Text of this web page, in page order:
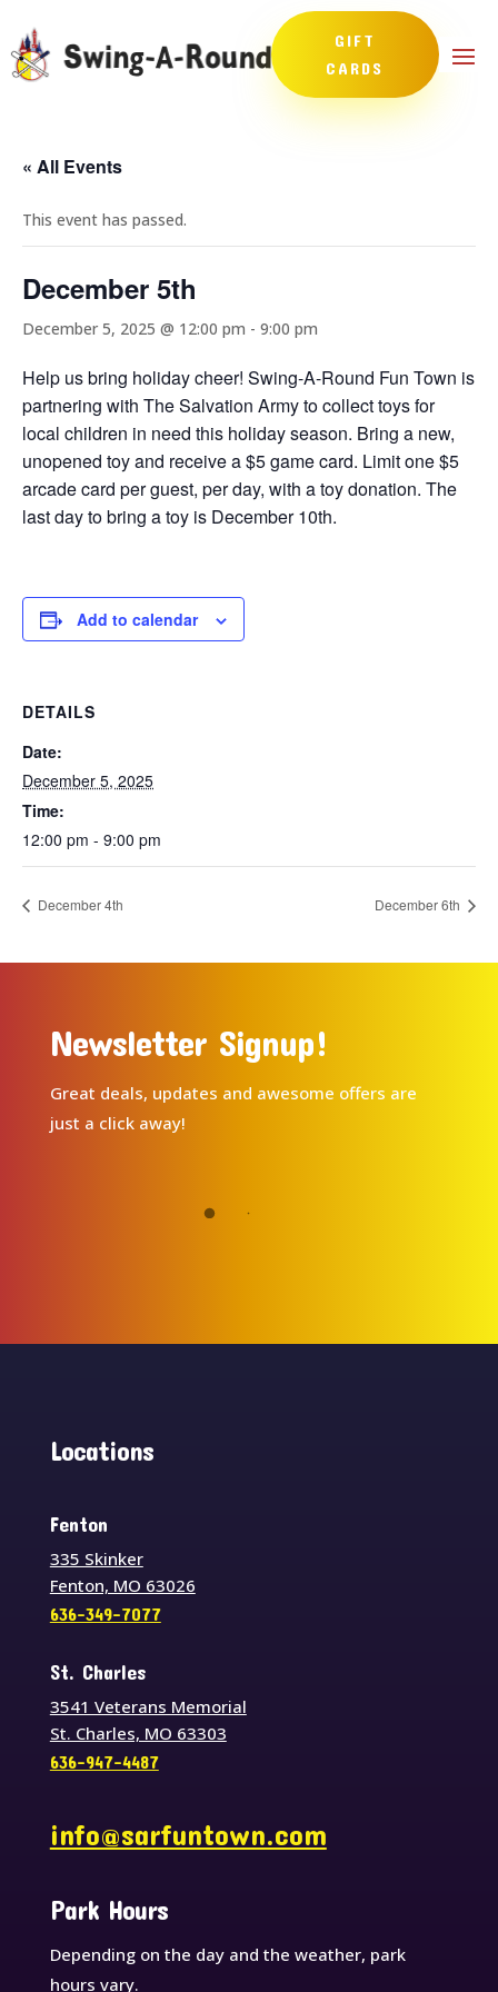
GIFT
CARDS
« All Events
This event has passed.
December 5th
December 5, 2025 @ 12:00 pm - 9:00 pm
Help us bring holiday cheer! Swing-A-Round Fun Town is
partnering with The Salvation Army to collect toys for
local children in need this holiday season. Bring a new,
unopened toy and receive a $5 game card. Limit one $5
arcade card per guest, per day, with a toy donation. The
last day to bring a toy is December 10th.
Add to calendar
DETAILS
Date:
December 5, 2025
Time:
12:00 pm - 9:00 pm
December 4th December 6th
Newsletter Signup!
Great deals, updates and awesome offers are
just a click away!
Locations
Fenton
335 Skinker
Fenton, MO 63026
636-349-7077
St. Charles
3541 Veterans Memorial
St. Charles, MO 63303
636-947-4487
info@sarfuntown.com
Park Hours
Depending on the day and the weather, park
hours vary.